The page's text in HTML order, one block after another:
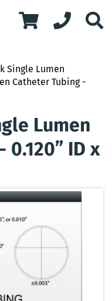
Single Lumen
Catheter Tubing -
Lumen
ID x